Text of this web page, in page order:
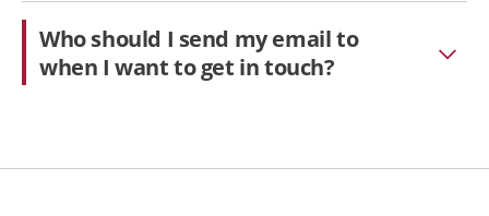
Who should I send my email to
when I want to get in touch?